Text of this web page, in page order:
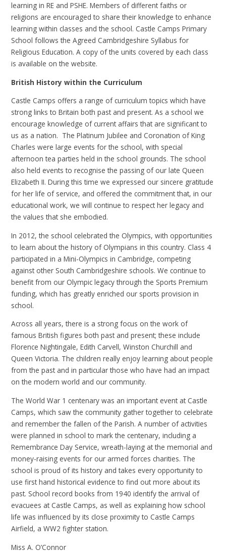
learning in RE and PSHE. Members of different faiths or
religions are encouraged to share their knowledge to enhance
learning within classes and the school. Castle Camps Primary
School follows the Agreed Cambridgeshire Syllabus for
Religious Education. A copy of the units covered by each class
is available on the website.
British History within the Curriculum
Castle Camps offers a range of curriculum topics which have
strong links to Britain both past and present. As a school we
encourage knowledge of current affairs that are significant to
us as a nation. The Platinum Jubilee and Coronation of King
Charles were large events for the school, with special
afternoon tea parties held in the school grounds. The school
also held events to recognise the passing of our late Queen
Elizabeth II. During this time we expressed our sincere gratitude
for her life of service, and offered the commitment that, in our
educational work, we will continue to respect her legacy and
the values that she embodied.
In 2012, the school celebrated the Olympics, with opportunities
to learn about the history of Olympians in this country. Class 4
participated in a Mini-Olympics in Cambridge, competing
against other South Cambridgeshire schools. We continue to
benefit from our Olympic legacy through the Sports Premium
funding, which has greatly enriched our sports provision in
school.
Across all years, there is a strong focus on the work of
famous British figures both past and present; these include
Florence Nightingale, Edith Carvell, Winston Churchill and
Queen Victoria. The children really enjoy learning about people
from the past and in particular those who have had an impact
on the modern world and our community.
The World War 1 centenary was an important event at Castle
Camps, which saw the community gather together to celebrate
and remember the fallen of the Parish. A number of activities
were planned in school to mark the centenary, including a
Remembrance Day Service, wreath-laying at the memorial and
money-raising events for our armed forces charities. The
school is proud of its history and takes every opportunity to
use first hand historical evidence to find out more about its
past. School record books from 1940 identify the arrival of
evacuees at Castle Camps, as well as explaining how school
life was influenced by its close proximity to Castle Camps
Airfield, a WW2 fighter station.
Miss A. O’Connor